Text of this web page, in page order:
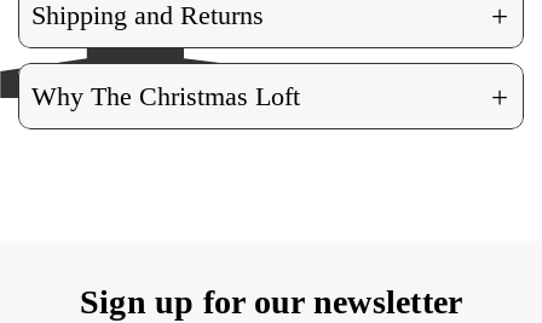
Shipping and Returns +
Why The Christmas Loft +
Sign up for our newsletter